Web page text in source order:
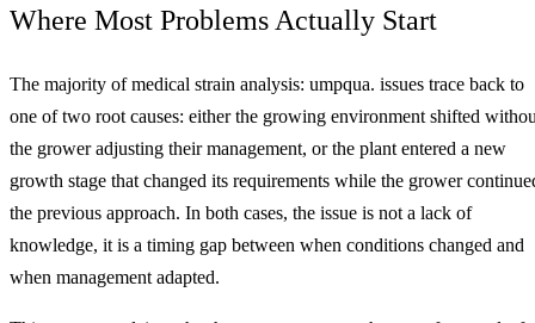
Where Most Problems Actually Start
The majority of medical strain analysis: umpqua. issues trace back to
one of two root causes: either the growing environment shifted
the grower adjusting their management, or the plant entered a new
growth stage that changed its requirements while the grower
the previous approach. In both cases, the issue is not a lack of
knowledge, it is a timing gap between when conditions changed and
when management adapted.